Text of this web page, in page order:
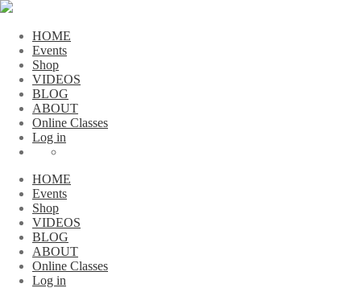
HOME
Events
Shop
VIDEOS
BLOG
ABOUT
Online Classes
Log in
HOME
Events
Shop
VIDEOS
BLOG
ABOUT
Online Classes
Log in